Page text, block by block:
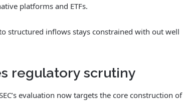
platforms and ETFs.
structured inflows stays constrained with out well
regulatory scrutiny
evaluation now targets the core construction of